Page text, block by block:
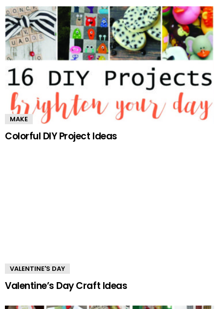
MAKE
Colorful DIY Project Ideas
VALENTINE'S DAY
Valentine’s Day Craft Ideas